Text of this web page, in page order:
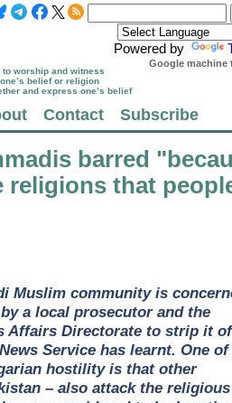
Powered by
Google machine
worship and witness
belief or religion
and express one’s belief
Contact Subscribe
barred
religions that
Muslim community is
a local prosecutor and the
Affairs Directorate to strip it
Service has learnt. One of
hostility is that other
– also attack the religious